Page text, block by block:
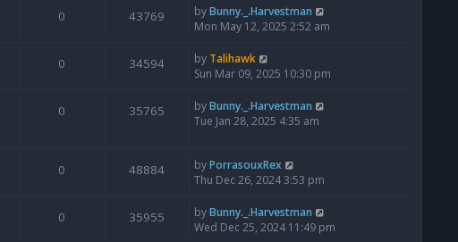
0 43769 byBunny._.Harvestman
Mon May 12, 2025 2:52 am
0 34594 by Talihawk
Sun Mar 09, 2025 10:30 pm
0 35765 byBunny._.Harvestman
Tue Jan 28, 2025 4:35 am
0 48884 byPorrasouxRex
Thu Dec 26, 2024 3:53 pm
0 35955 byBunny._.Harvestman
Wed Dec 25, 2024 11:49 pm